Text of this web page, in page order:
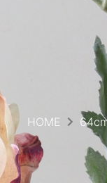
HOME